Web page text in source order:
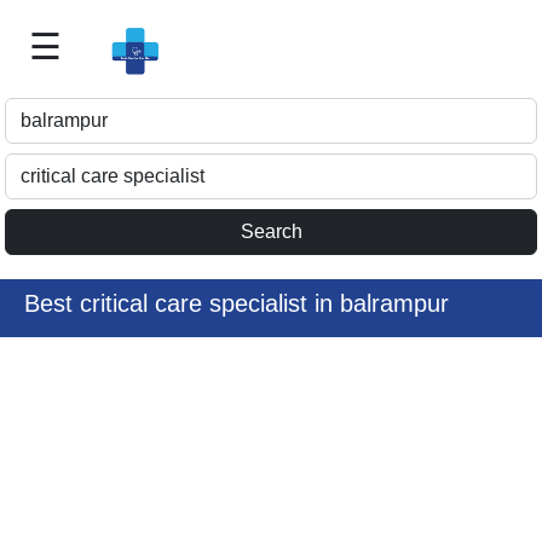
Doctor
For
Me
Listing
☰
Best critical care specialist in balrampur